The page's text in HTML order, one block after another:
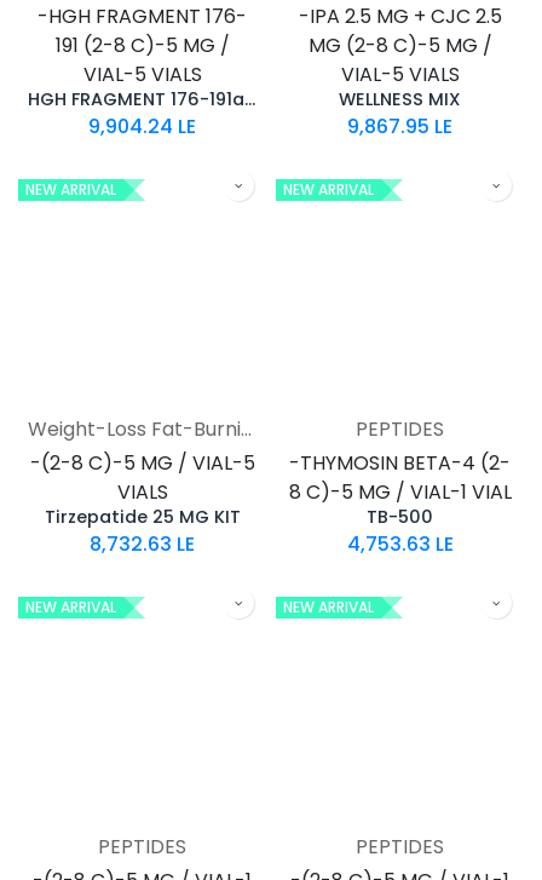
-HGH FRAGMENT 176-
191 (2-8 C)-5 MG /
VIAL-5 VIALS
HGH FRAGMENT 176-191aa (25MG)
9,904.24 LE
-IPA 2.5 MG + CJC 2.5
MG (2-8 C)-5 MG /
VIAL-5 VIALS
WELLNESS MIX
9,867.95 LE
NEW ARRIVAL
Weight-Loss Fat-Burning
-(2-8 C)-5 MG / VIAL-5
VIALS
Tirzepatide 25 MG KIT
8,732.63 LE
NEW ARRIVAL
PEPTIDES
-THYMOSIN BETA-4 (2-
8 C)-5 MG / VIAL-1 VIAL
TB-500
4,753.63 LE
NEW ARRIVAL
PEPTIDES
NEW ARRIVAL
PEPTIDES